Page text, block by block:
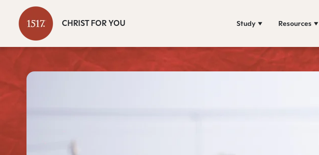
CHRIST FOR YOU Study Resources